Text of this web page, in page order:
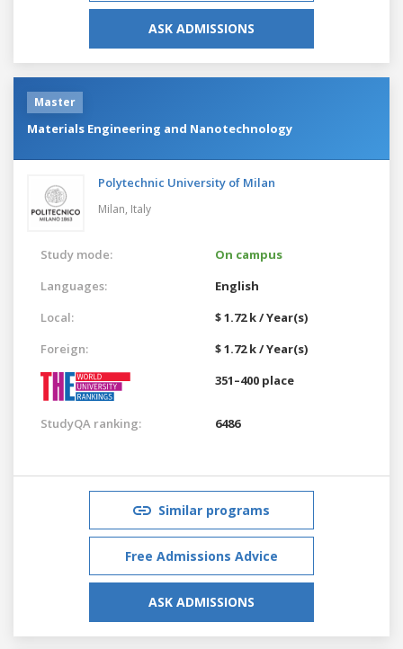
ASK ADMISSIONS
Master
Materials Engineering and Nanotechnology
Polytechnic University of Milan
Milan, Italy
Study mode:
On campus
Languages:
English
Local:
$ 1.72 k / Year(s)
Foreign:
$ 1.72 k / Year(s)
351–400 place
StudyQA ranking: 6486
Similar programs
Free Admissions Advice
ASK ADMISSIONS